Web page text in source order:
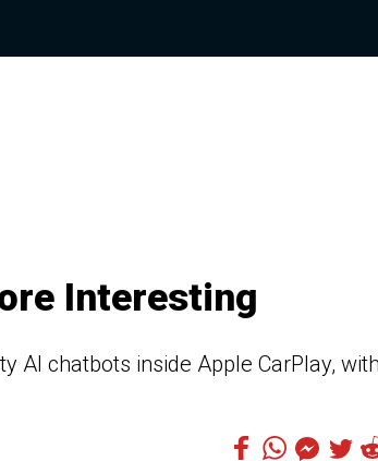
Interesting
AI chatbots inside Apple CarPlay,